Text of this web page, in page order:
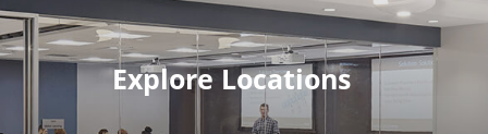
Explore Locations